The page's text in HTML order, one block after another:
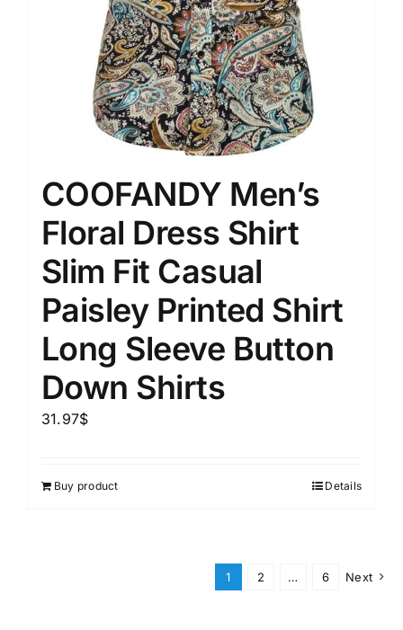
COOFANDY Men’s
Floral Dress Shirt
Slim Fit Casual
Paisley Printed Shirt
Long Sleeve Button
Down Shirts
31.97$
Buy product Details
1 2 … 6 Next